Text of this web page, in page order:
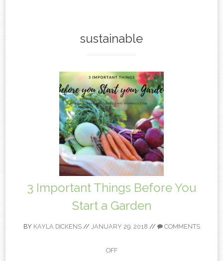
sustainable
3 Important Things Before You
Start a Garden
BY KAYLA DICKENS// JANUARY 29, 2018 // COMMENTS
OFF